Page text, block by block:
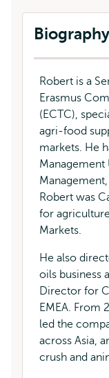
Biography
Robert is a
Erasmus
(ECTC),
agri-food
markets. He
Robert was
for
Markets.
He also
oils business
Director for
EMEA. From
led the
across Asia,
crush and